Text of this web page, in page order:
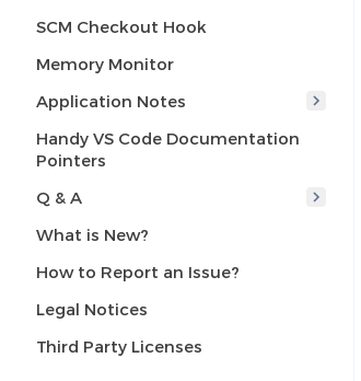
SCM Checkout Hook
Memory Monitor
Application Notes
Handy VS Code Documentation
Pointers
Q & A
What is New?
How to Report an Issue?
Legal Notices
Third Party Licenses